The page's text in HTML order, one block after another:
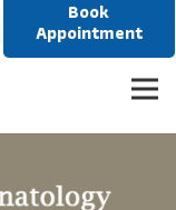
Book
Appointment